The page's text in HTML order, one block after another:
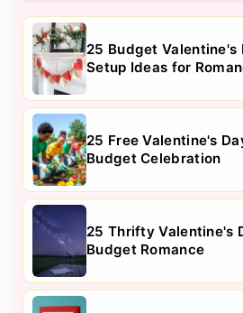
25 Budget Valentine's
Setup Ideas for
25 Free Valentine's
Budget Celebration
25 Thrifty Valentine's
Budget Romance